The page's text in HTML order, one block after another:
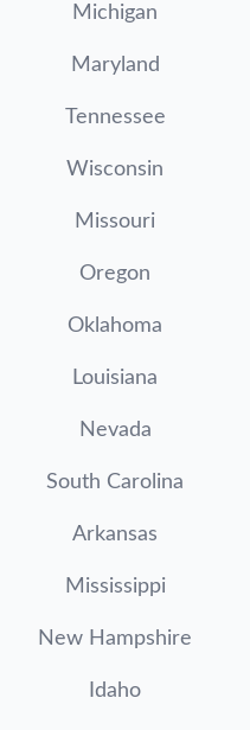
Michigan
Maryland
Tennessee
Wisconsin
Missouri
Oregon
Oklahoma
Louisiana
Nevada
South Carolina
Arkansas
Mississippi
New Hampshire
Idaho